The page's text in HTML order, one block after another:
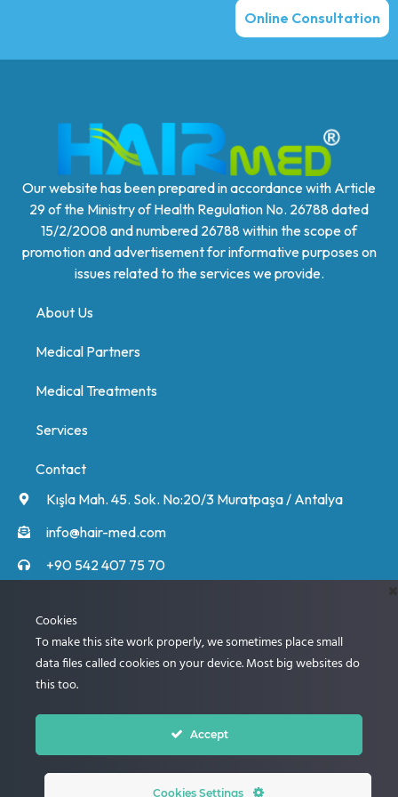
Online Consultation
Our website has been prepared in accordance with Article
29 of the Ministry of Health Regulation No. 26788 dated
15/2/2008 and numbered 26788 within the scope of
promotion and advertisement for informative purposes on
issues related to the services we provide.
About Us
Medical Partners
Medical Treatments
Services
Contact
Kışla Mah. 45. Sok. No:20/3 Muratpaşa / Antalya
info@hair-med.com
+90 542 407 75 70
Unsere Experten rufen Sie an und informieren Sie
ausführlich über den Ablauf.
© 2005 – 2024 Best Clinic for Hair Transplantation
Cookies
To make this site work properly, we sometimes place small
data files called cookies on your device. Most big websites do
this too.
Accept
Cookies Settings